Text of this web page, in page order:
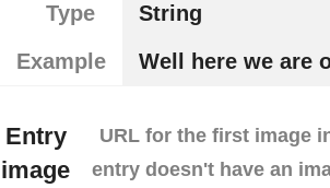
Type
String
Example
Well here we are
Entry
image
URL for the first image
entry doesn't have an